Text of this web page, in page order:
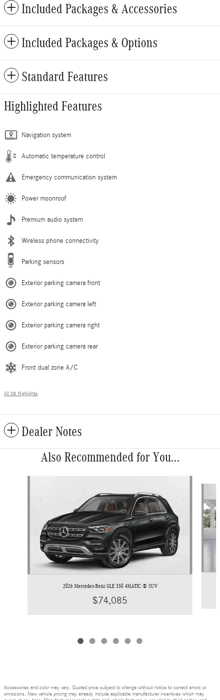
Included Packages & Accessories
Included Packages & Options
Standard Features
Highlighted Features
Navigation system
Automatic temperature control
Emergency communication system
Power moonroof
Premium audio system
Wireless phone connectivity
Parking sensors
Exterior parking camera front
Exterior parking camera left
Exterior parking camera right
Exterior parking camera rear
Front dual zone A/C
All 38 Highlights
Dealer Notes
Also Recommended for You...
2026 Mercedes-Benz GLE 350 4MATIC ® SUV
$74,085
Accessories and color may vary. Quoted price subject to change without notice to correct errors or
omissions. New vehicle pricing may already include applicable manufacturer incentives which may